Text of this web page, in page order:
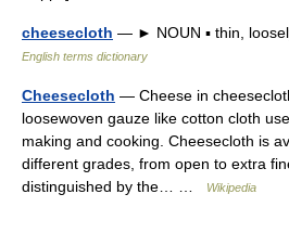
cheesecloth — ► NOUN ▪ thin,
English terms dictionary
Cheesecloth — Cheese in
loosewoven gauze like cotton cloth
making and cooking. Cheesecloth is
different grades, from open to extra
distinguished by the… …
Wikipedia